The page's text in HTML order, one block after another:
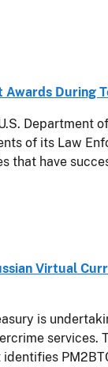
During
Department
of its Law
that have
Virtual
is
services.
identifies